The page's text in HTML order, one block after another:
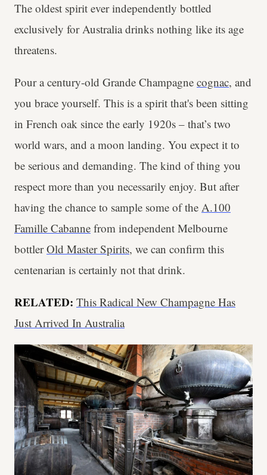
The oldest spirit ever independently bottled
exclusively for Australia drinks nothing like its age
threatens.
Pour a century-old Grande Champagne cognac, and
you brace yourself. This is a spirit that's been sitting
in French oak since the early 1920s – that’s two
world wars, and a moon landing. You expect it to
be serious and demanding. The kind of thing you
respect more than you necessarily enjoy. But after
having the chance to sample some of the A.100
Famille Cabanne from independent Melbourne
bottlerOld Master Spirits, we can confirm this
centenarian is certainly not that drink.
RELATED: This Radical New Champagne Has
Just Arrived In Australia